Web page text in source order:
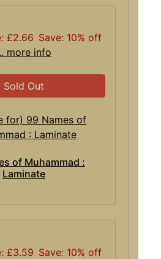
£2.66 Save: 10% off
more info
Sold Out
of Muhammad :
Laminate
£3.59 Save: 10% off